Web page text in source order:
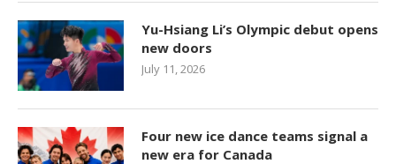
Yu-Hsiang Li’s Olympic debut opens
new doors
July 11, 2026
Four new ice dance teams signal a
new era for Canada